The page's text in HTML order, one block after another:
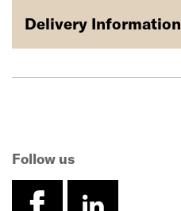
Delivery Information
Follow us
facebook
linkedin